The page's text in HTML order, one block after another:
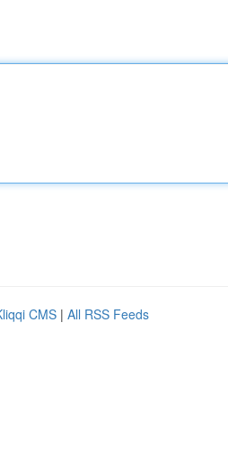
CMS | All RSS Feeds